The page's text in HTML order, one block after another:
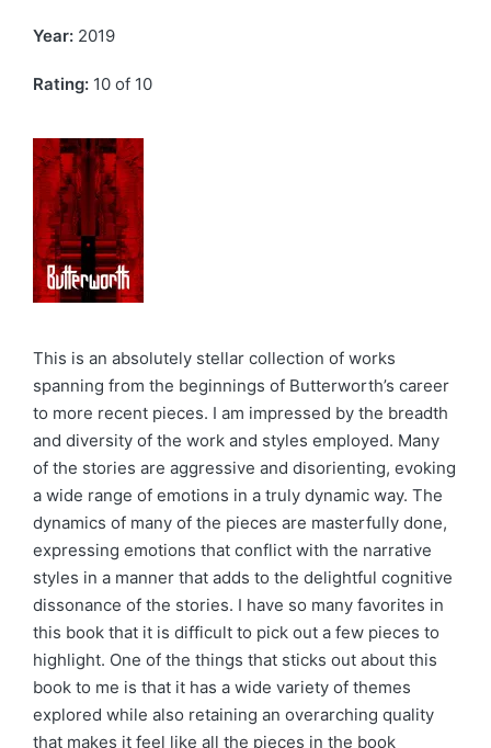
Year: 2019
Rating: 10 of 10
This is an absolutely stellar collection of works
spanning from the beginnings of Butterworth’s career
to more recent pieces. I am impressed by the breadth
and diversity of the work and styles employed. Many
of the stories are aggressive and disorienting, evoking
a wide range of emotions in a truly dynamic way. The
dynamics of many of the pieces are masterfully done,
expressing emotions that conflict with the narrative
styles in a manner that adds to the delightful cognitive
dissonance of the stories. I have so many favorites in
this book that it is difficult to pick out a few pieces to
highlight. One of the things that sticks out about this
book to me is that it has a wide variety of themes
explored while also retaining an overarching quality
that makes it feel like all the pieces in the book